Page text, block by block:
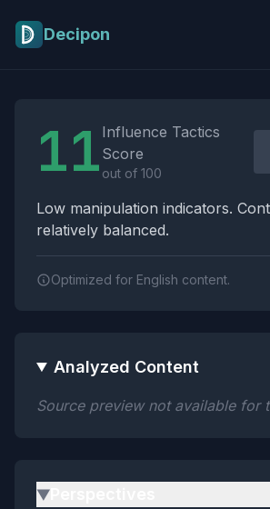
Decipon
11 Influence Tactics
Score
out of 100
Low manipulation indicators.
relatively balanced.
Optimized for English content.
Analyzed Content
Source preview not available for
▶